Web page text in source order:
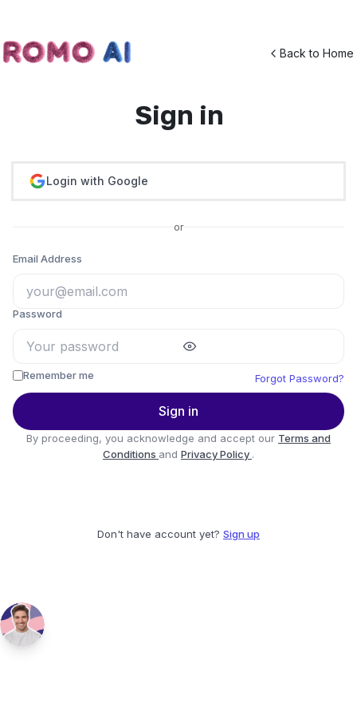
Back to Home
Sign in
Login with Google
or
Email Address
Password
Remember me Forgot Password?
Sign in
By proceeding, you acknowledge and accept our Terms and
Conditions and Privacy Policy .
Don't have account yet? Sign up